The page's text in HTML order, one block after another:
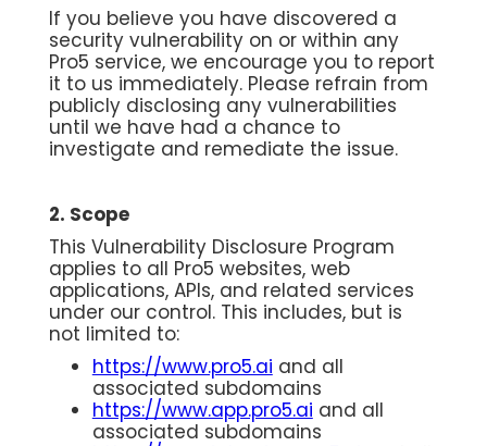
If you believe you have discovered a
security vulnerability on or within any
Pro5 service, we encourage you to report
it to us immediately. Please refrain from
publicly disclosing any vulnerabilities
until we have had a chance to
investigate and remediate the issue.
2. Scope
This Vulnerability Disclosure Program
applies to all Pro5 websites, web
applications, APIs, and related services
under our control. This includes, but is
not limited to:
https://www.pro5.ai and all
associated subdomains
https://www.app.pro5.ai and all
associated subdomains